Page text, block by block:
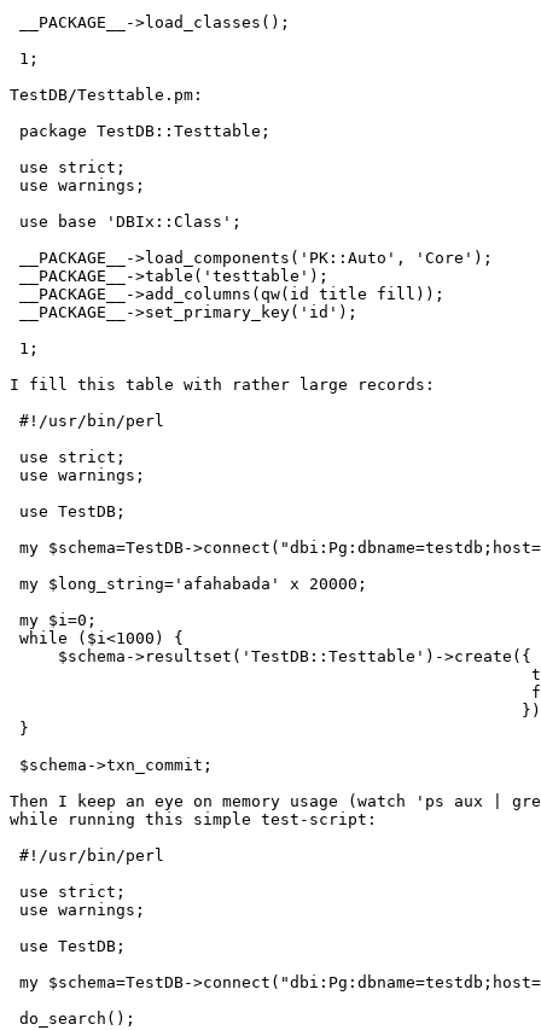
__PACKAGE__->load_classes();
1;
TestDB/Testtable.pm:
package TestDB::Testtable;
use strict;
use warnings;
use base 'DBIx::Class';
__PACKAGE__->load_components('PK::Auto', 'Core');
__PACKAGE__->table('testtable');
__PACKAGE__->add_columns(qw(id title fill));
__PACKAGE__->set_primary_key('id');
1;
I fill this table with rather large records:
#!/usr/bin/perl
use strict;
use warnings;
use TestDB;
my $schema=TestDB-
my $long_string='afahabada' x 20000;
my $i=0;
while ($i<1000) {
     $schema->resultset('TestDB::Testtable')->create({
}
$schema->txn_commit;
Then I keep an eye on memory usage (watch 'ps aux |
while running this simple test-script:
#!/usr/bin/perl
use strict;
use warnings;
use TestDB;
my $schema=TestDB-
do_search();